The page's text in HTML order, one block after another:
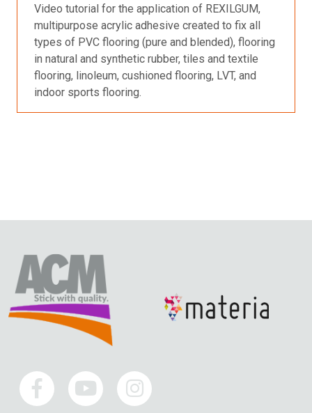
Video tutorial for the application of REXILGUM,
multipurpose acrylic adhesive created to fix all
types of PVC flooring (pure and blended), flooring
in natural and synthetic rubber, tiles and textile
flooring, linoleum, cushioned flooring, LVT, and
indoor sports flooring.